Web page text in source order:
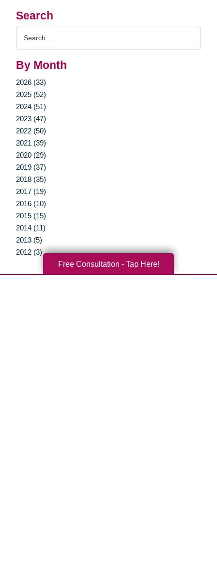
Search
By Month
2026 (33)
2025 (52)
2024 (51)
2023 (47)
2022 (50)
2021 (39)
2020 (29)
2019 (37)
2018 (35)
2017 (19)
2016 (10)
2015 (15)
2014 (11)
2013 (5)
2012 (3)
Free Consultation - Tap Here!